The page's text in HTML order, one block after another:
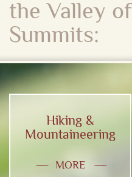
the Valley
Summits:
Hiking &
Mountaineering
MORE